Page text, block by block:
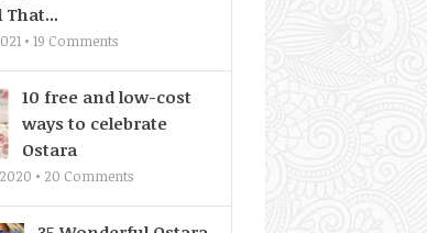
That...
• 19 Comments
10 free and low-cost
ways to celebrate
Ostara
• 20 Comments